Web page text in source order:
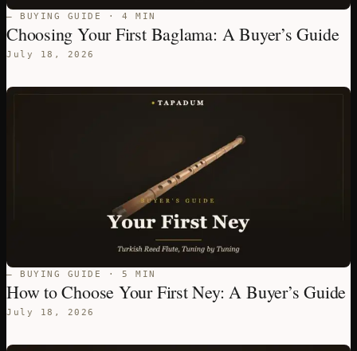
— BUYING GUIDE · 4 MIN
Choosing Your First Baglama: A Buyer’s Guide
July 18, 2026
— BUYING GUIDE · 5 MIN
How to Choose Your First Ney: A Buyer’s Guide
July 18, 2026